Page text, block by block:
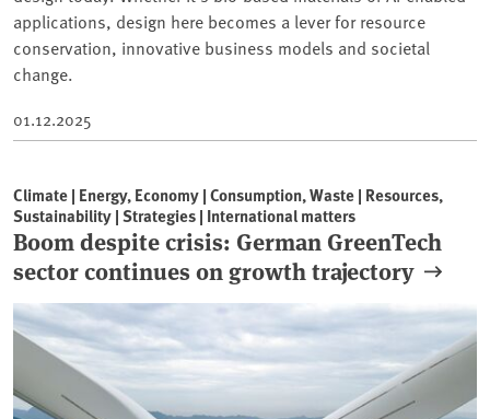
applications, design here becomes a lever for resource
conservation, innovative business models and societal
change.
01.12.2025
Climate | Energy, Economy | Consumption, Waste | Resources,
Sustainability | Strategies | International matters
Boom despite crisis: German GreenTech
sector continues on growth trajectory